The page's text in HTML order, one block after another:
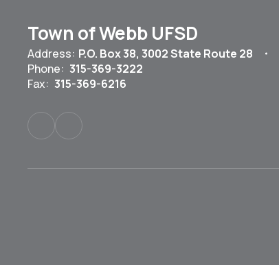
Town of Webb UFSD
Address: P.O. Box 38 3002 State Route 28
Phone: 315-369-3222
Fax: 315-369-6216